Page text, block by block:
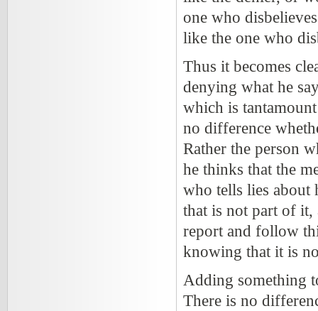
one who
like the one who
Thus it becomes
denying what he
which is
no difference
Rather the person
he thinks that the
who tells lies about
that is not part of it,
report and follow
knowing that it is
Adding something
There is no